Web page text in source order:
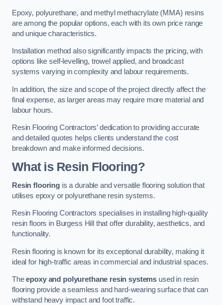
Epoxy, polyurethane, and methyl methacrylate (MMA) resins
are among the popular options, each with its own price range
and unique characteristics.
Installation method also significantly impacts the pricing, with
options like self-levelling, trowel applied, and broadcast
systems varying in complexity and labour requirements.
In addition, the size and scope of the project directly affect the
final expense, as larger areas may require more material and
labour hours.
Resin Flooring Contractors’ dedication to providing accurate
and detailed quotes helps clients understand the cost
breakdown and make informed decisions.
What is Resin Flooring?
Resin flooringis a durable and versatile flooring solution that
utilises epoxy or polyurethane resin systems.
Resin Flooring Contractors specialises in installing high-quality
resin floors in Burgess Hill that offer durability, aesthetics, and
functionality.
Resin flooring is known for its exceptional durability, making it
ideal for high-traffic areas in commercial and industrial spaces.
Theepoxy and polyurethane resin systems used in resin
flooring provide a seamless and hard-wearing surface that can
withstand heavy impact and foot traffic.